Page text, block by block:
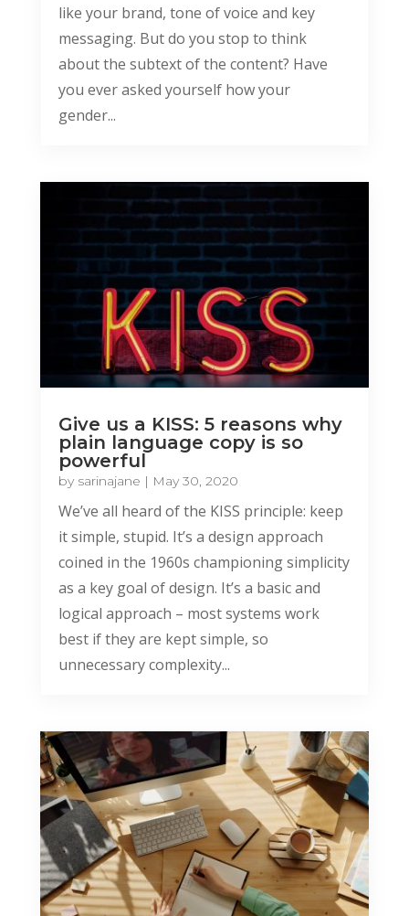
like your brand, tone of voice and key
messaging. But do you stop to think
about the subtext of the content? Have
you ever asked yourself how your
gender...
Give us a KISS: 5 reasons why
plain language copy is so
powerful
by sarinajane | May 30, 2020
We’ve all heard of the KISS principle: keep
it simple, stupid. It’s a design approach
coined in the 1960s championing simplicity
as a key goal of design. It’s a basic and
logical approach – most systems work
best if they are kept simple, so
unnecessary complexity...